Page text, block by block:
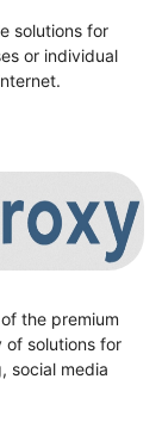
solutions for
or individual
the premium
of solutions for
social media